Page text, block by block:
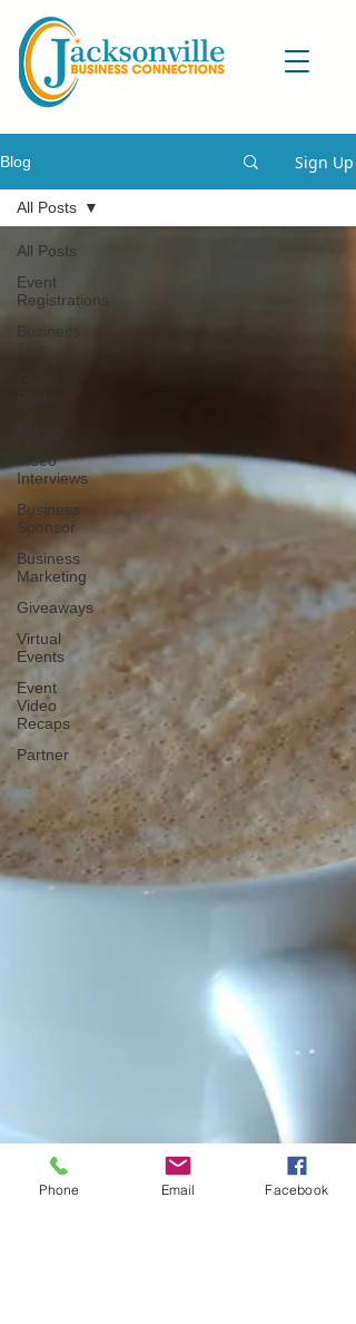
Blog Sign Up
All Posts
Event
Registrations
Business
Video
Interviews
Business
Sponsor
Business
Marketing
Giveaways
Virtual
Events
Event
Video
Recaps
Partner
All Posts
Phone Email Facebook